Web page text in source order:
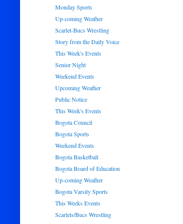
Monday Sports
Up-coming Weather
Scarlet-Bucs Wrestling
Story from the Daily Voice
This Week's Events
Senior Night
Weekend Events
Upcoming Weather
Public Notice
This Week's Events
Bogota Council
Bogota Sports
Weekend Events
Bogota Basketball
Bogota Board of Education
Up-coming Weather
Bogota Varsity Sports
This Weeks Events
Scarlets/Bucs Wrestling